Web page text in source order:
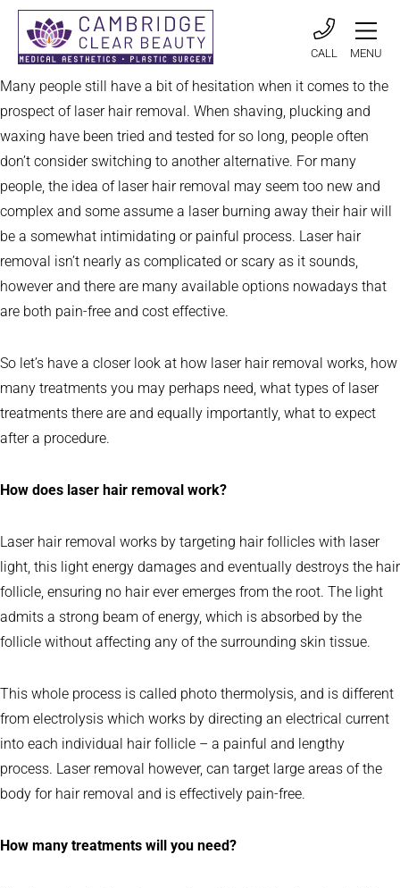
CALL MENU
Many people still have a bit of hesitation when it comes to the
prospect of laser hair removal. When shaving, plucking and
waxing have been tried and tested for so long, people often
don’t consider switching to another alternative. For many
people, the idea of laser hair removal may seem too new and
complex and some assume a laser burning away their hair will
be a somewhat intimidating or painful process. Laser hair
removal isn’t nearly as complicated or scary as it sounds,
however and there are many available options nowadays that
are both pain-free and cost effective.
So let’s have a closer look at how laser hair removal works, how
many treatments you may perhaps need, what types of laser
treatments there are and equally importantly, what to expect
after a procedure.
How does laser hair removal work?
Laser hair removal works by targeting hair follicles with laser
light, this light energy damages and eventually destroys the hair
follicle, ensuring no hair ever emerges from the root. The light
admits a strong beam of energy, which is absorbed by the
follicle without affecting any of the surrounding skin tissue.
This whole process is called photo thermolysis, and is different
from electrolysis which works by directing an electrical current
into each individual hair follicle – a painful and lengthy
process. Laser removal however, can target large areas of the
body for hair removal and is effectively pain-free.
How many treatments will you need?